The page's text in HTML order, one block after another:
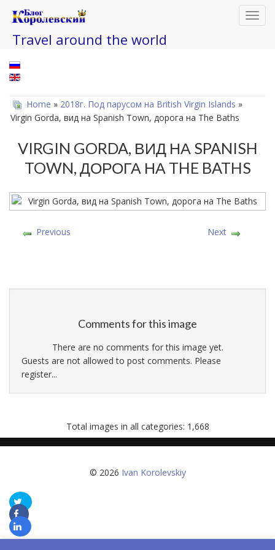
Travel around the world
Home » 2018г. Под парусом на British Virgin Islands »
Virgin Gorda, вид на Spanish Town, дорога на The Baths
VIRGIN GORDA, ВИД НА SPANISH
TOWN, ДОРОГА НА THE BATHS
Previous Next
Comments for this image
There are no comments for this image yet.
Guests are not allowed to post comments. Please
register...
Total images in all categories: 1,668
© 2026 Ivan Korolevskiy